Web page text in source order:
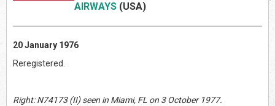
AIRWAYS (USA)
20 January 1976
Reregistered.
Right: N74173 (II) seen in Miami, FL on 3 October 1977.